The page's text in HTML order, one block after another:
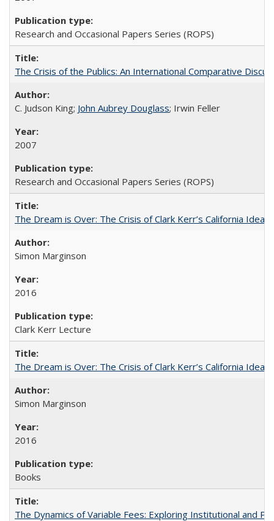
Research and Occasional Papers Series (ROPS)
The Crisis of the Publics: An International Comparative
C. Judson King; John Aubrey Douglass; Irwin Feller
2007
Research and Occasional Papers Series (ROPS)
The Dream is Over: The Crisis of Clark Kerr’s California Idea
Simon Marginson
2016
Clark Kerr Lecture
The Dream is Over: The Crisis of Clark Kerr’s California
Simon Marginson
2016
Books
The Dynamics of Variable Fees: Exploring Institutional and